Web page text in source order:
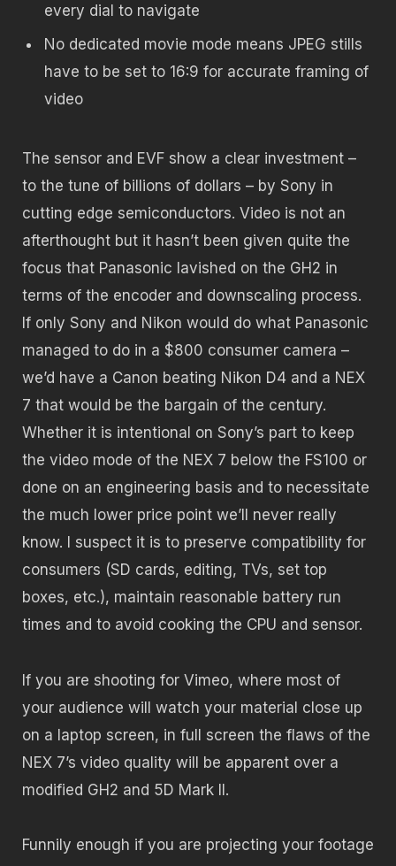
every dial to navigate
No dedicated movie mode means JPEG stills
have to be set to 16:9 for accurate framing of
video
The sensor and EVF show a clear investment –
to the tune of billions of dollars – by Sony in
cutting edge semiconductors. Video is not an
afterthought but it hasn’t been given quite the
focus that Panasonic lavished on the GH2 in
terms of the encoder and downscaling process.
If only Sony and Nikon would do what Panasonic
managed to do in a $800 consumer camera –
we’d have a Canon beating Nikon D4 and a NEX
7 that would be the bargain of the century.
Whether it is intentional on Sony’s part to keep
the video mode of the NEX 7 below the FS100 or
done on an engineering basis and to necessitate
the much lower price point we’ll never really
know. I suspect it is to preserve compatibility for
consumers (SD cards, editing, TVs, set top
boxes, etc.), maintain reasonable battery run
times and to avoid cooking the CPU and sensor.
If you are shooting for Vimeo, where most of
your audience will watch your material close up
on a laptop screen, in full screen the flaws of the
NEX 7’s video quality will be apparent over a
modified GH2 and 5D Mark II.
Funnily enough if you are projecting your footage